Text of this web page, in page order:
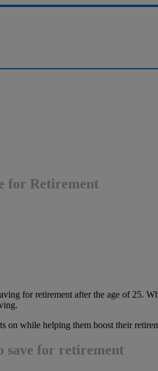
for Retirement
for retirement after the age of 25.
on while helping them boost their
save for retirement